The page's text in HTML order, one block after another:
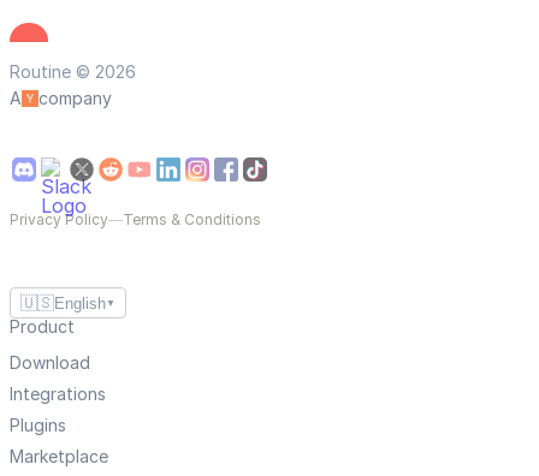
Routine © 2026
A
company
Privacy Policy—Terms & Conditions
🇺🇸English ▼
Product
Download
Integrations
Plugins
Marketplace